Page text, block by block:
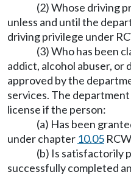
(2) Whose driving
unless and until the
driving privilege under
(3) Who has been
addict, alcohol abuser, or
approved by the
services. The department
license if the person:
(a) Has been
under chapter 10.05
(b) Is satisfactorily
successfully completed